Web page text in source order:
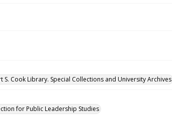
S. Cook Library. Special Collections and University Archives
for Public Leadership Studies